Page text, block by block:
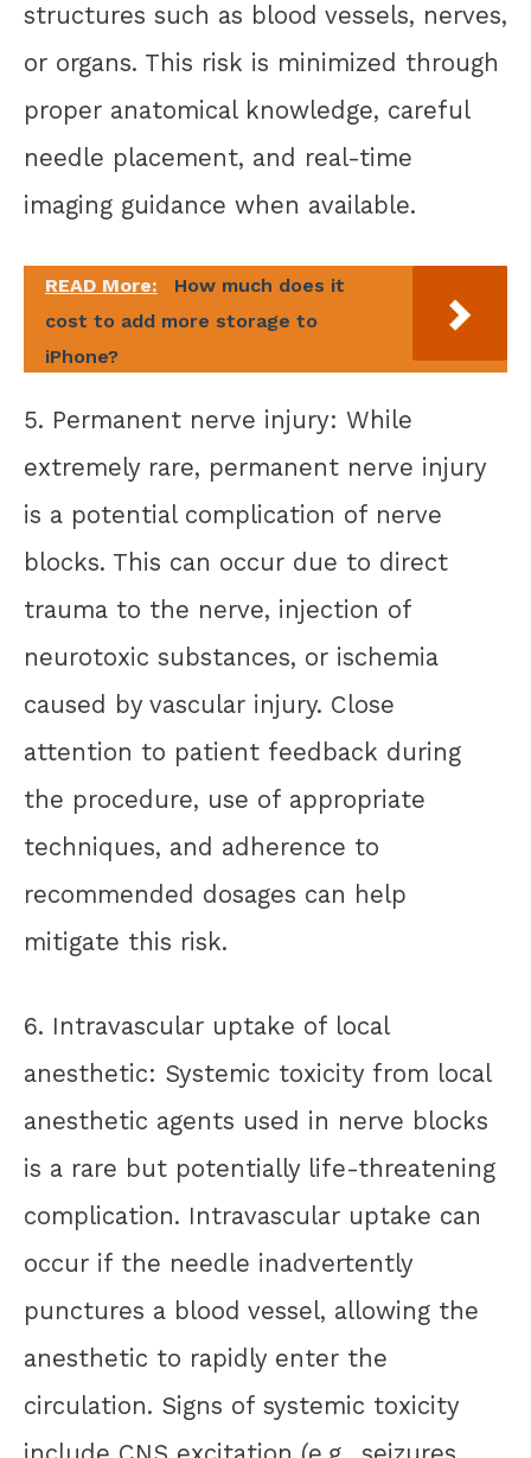
structures such as blood vessels, nerves,
or organs. This risk is minimized through
proper anatomical knowledge, careful
needle placement, and real-time
imaging guidance when available.
READ More:
How much does it
cost to add more storage to
iPhone?
5. Permanent nerve injury: While
extremely rare, permanent nerve injury
is a potential complication of nerve
blocks. This can occur due to direct
trauma to the nerve, injection of
neurotoxic substances, or ischemia
caused by vascular injury. Close
attention to patient feedback during
the procedure, use of appropriate
techniques, and adherence to
recommended dosages can help
mitigate this risk.
6. Intravascular uptake of local
anesthetic: Systemic toxicity from local
anesthetic agents used in nerve blocks
is a rare but potentially life-threatening
complication. Intravascular uptake can
occur if the needle inadvertently
punctures a blood vessel, allowing the
anesthetic to rapidly enter the
circulation. Signs of systemic toxicity